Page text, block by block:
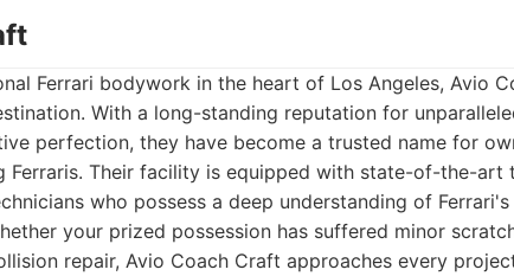
Ferrari bodywork in the heart of Los Angeles, Avio
With a long-standing reputation for
perfection, they have become a trusted name for
Ferraris. Their facility is equipped with state-of-the-art
who possess a deep understanding of
your prized possession has suffered minor
repair, Avio Coach Craft approaches every